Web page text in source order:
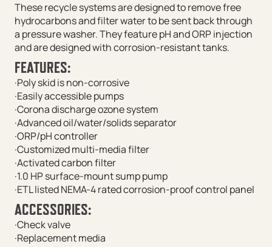
These recycle systems are designed to remove free
hydrocarbons and filter water to be sent back through
a pressure washer. They feature pH and ORP injection
and are designed with corrosion-resistant tanks.
FEATURES:
·Poly skid is non-corrosive
·Easily accessible pumps
·Corona discharge ozone system
·Advanced oil/water/solids separator
·ORP/pH controller
·Customized multi-media filter
·Activated carbon filter
·1.0 HP surface-mount sump pump
·ETL listed NEMA-4 rated corrosion-proof control panel
ACCESSORIES:
·Check valve
·Replacement media